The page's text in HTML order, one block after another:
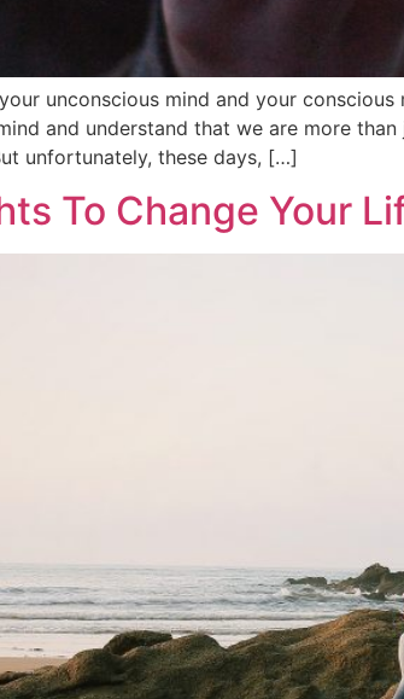
unconscious mind and your
and understand that we are more
unfortunately, these days, […]
To Change Your